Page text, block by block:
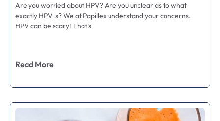
Are you worried about HPV? Are you unclear as to what
exactly HPV is? We at Papillex understand your concerns.
HPV can be scary! That’s
Read More